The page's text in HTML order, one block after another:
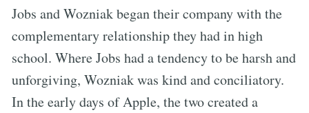
Jobs and Wozniak began their company with the
complementary relationship they had in high
school. Where Jobs had a tendency to be harsh and
unforgiving, Wozniak was kind and conciliatory.
In the early days of Apple, the two created a